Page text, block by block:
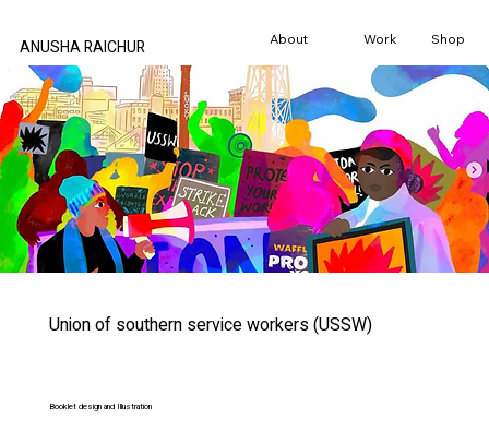
ANUSHA RAICHUR About Work Shop
Union of southern service workers (USSW)
Booklet design and Illustration